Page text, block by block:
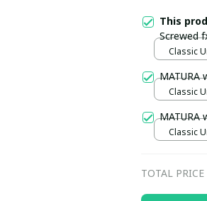
This
Screwed
Classic
MATURA
Classic
MATURA
Classic
TOTAL PRICE